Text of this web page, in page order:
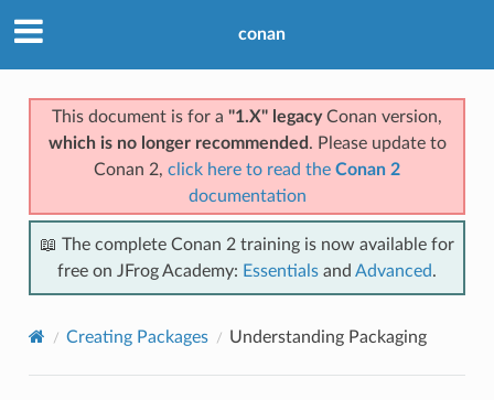
conan
This document is for a "1.X" legacyConan version,
which is no longer recommended . Please update to
Conan 2, click here to read the Conan 2
documentation
📖 The complete Conan 2 training is now available for
free on JFrog Academy: Essentials and Advanced.
Creating Packages Understanding Packaging